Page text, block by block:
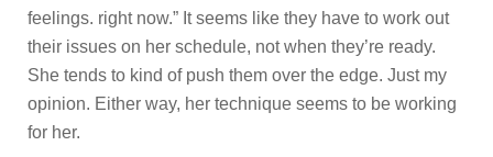
feelings. right now.” It seems like they have to work out
their issues on her schedule, not when they’re ready.
She tends to kind of push them over the edge. Just my
opinion. Either way, her technique seems to be working
for her.